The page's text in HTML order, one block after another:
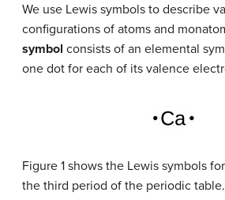
We use Lewis symbols to describe
configurations of atoms and
symbol consists of an elemental
one dot for each of its valence
Figure 1 shows the Lewis symbols
the third period of the periodic table.